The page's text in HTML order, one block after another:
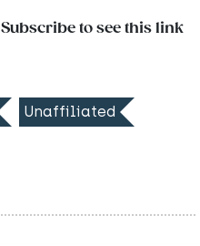
Subscribe to see this link
Unaffiliated